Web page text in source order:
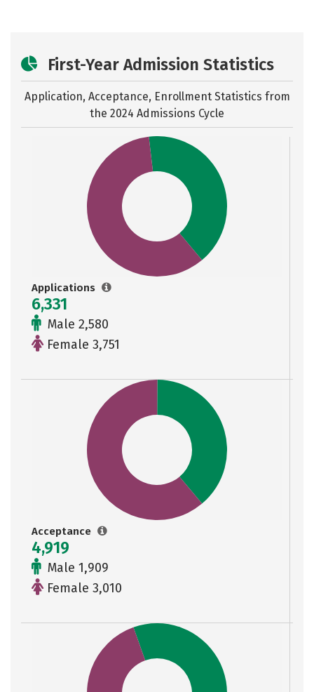
First-Year Admission Statistics
Application, Acceptance, Enrollment Statistics from
the 2024 Admissions Cycle
Applications
6,331
Male 2,580
Female 3,751
Acceptance
4,919
Male 1,909
Female 3,010